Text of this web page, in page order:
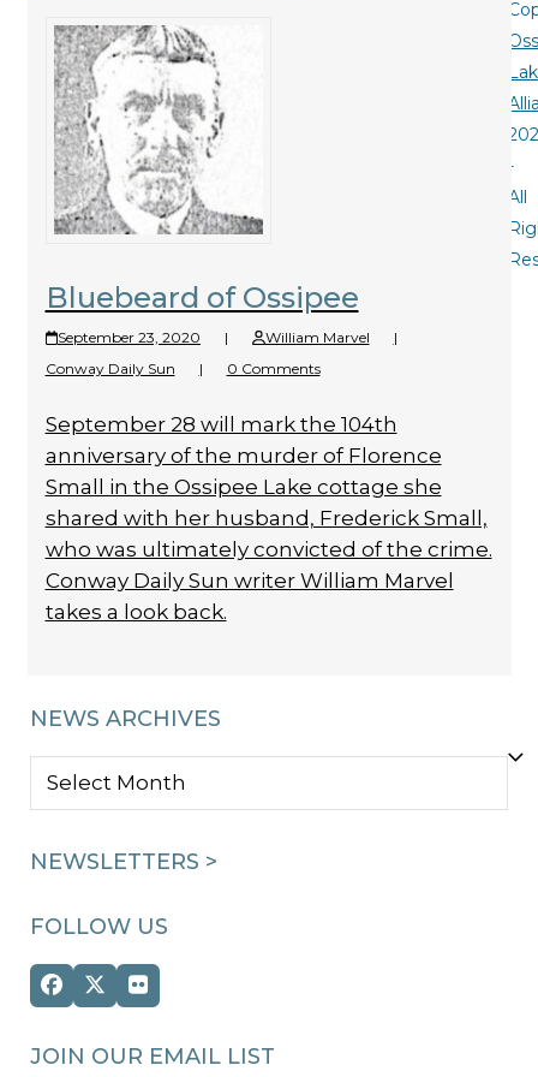
Bluebeard of Ossipee
September 23, 2020 | William Marvel
|
Conway Daily Sun
| 0 Comments
September 28 will mark the 104th
anniversary of the murder of Florence
Small in the Ossipee Lake cottage she
shared with her husband, Frederick Small,
who was ultimately convicted of the crime.
Conway Daily Sun writer William Marvel
takes a look back.
NEWS ARCHIVES
NEWS
NEWSLETTERS >
FOLLOW US
Facebook
Twitter
(deprecated)
Flickr
JOIN OUR EMAIL LIST
-
All